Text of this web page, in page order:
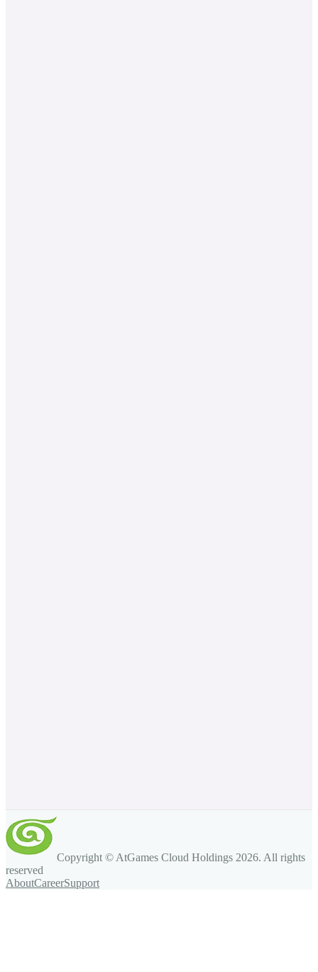
Copyright © AtGames Cloud Holdings 2026. All rights
reserved
AboutCareerSupport